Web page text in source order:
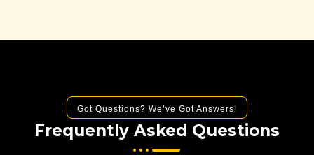
Got Questions? We’ve Got Answers!
Frequently Asked Questions